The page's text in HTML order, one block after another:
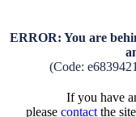
ERROR: You are
(Code:
If you have
please contactthe